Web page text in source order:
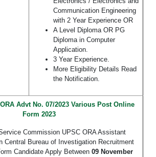
Communication Engineering
with 2 Year Experience OR
A Level Diploma OR PG
Diploma in Computer
Application.
3 Year Experience.
More Eligibility Details Read
the Notification.
Advt No. 07/2023 Various Post Online
Form 2023
Commission UPSC ORA Assistant
Central Bureau of Investigation Recruitment
Candidate Apply Between 09 November